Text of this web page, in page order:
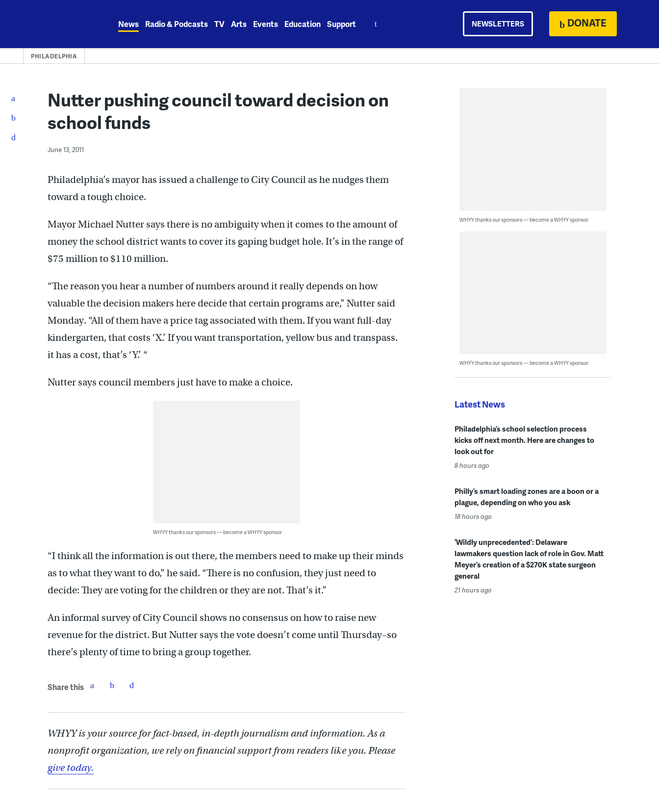
News Radio & Podcasts TV Arts Events Education Support NEWSLETTERS DONATE
PHILADELPHIA
Nutter pushing council toward decision on
school funds
June 13, 2011
Philadelphia’s mayor has issued a challenge to City Council as he nudges them
toward a tough choice.
Mayor Michael Nutter says there is no ambiguity when it comes to the amount of
money the school district wants to cover its gaping budget hole. It’s in the range of
$75 million to $110 million.
“The reason you hear a number of numbers around it really depends on how
valuable the decision makers here decide that certain programs are,” Nutter said
Monday. “All of them have a price tag associated with them. If you want full-day
kindergarten, that costs ‘X.’ If you want transportation, yellow bus and transpass.
it has a cost, that’s ‘Y.’ “
Nutter says council members just have to make a choice.
WHYY thanks our sponsors — become a WHYY sponsor
“I think all the information is out there, the members need to make up their minds
as to what they want to do,” he said. “There is no confusion, they just need to
decide: They are voting for the children or they are not. That’s it.”
An informal survey of City Council shows no consensus on how to raise new
revenue for the district. But Nutter says the vote doesn’t come until Thursday–so
there’s plenty of time to bring a group together.
Share this
WHYY is your source for fact-based, in-depth journalism and information. As a
nonprofit organization, we rely on financial support from readers like you. Please
give today.
WHYY thanks our sponsors — become a WHYY sponsor
WHYY thanks our sponsors — become a WHYY sponsor
Latest News
Philadelphia’s school selection process
kicks off next month. Here are changes to
look out for
8 hours ago
Philly’s smart loading zones are a boon or a
plague, depending on who you ask
18 hours ago
‘Wildly unprecedented’: Delaware
lawmakers question lack of role in Gov. Matt
Meyer’s creation of a $270K state surgeon
general
21 hours ago